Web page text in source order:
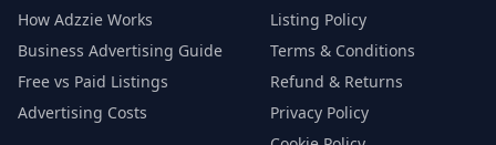
How Adzzie Works
Business Advertising Guide
Free vs Paid Listings
Advertising Costs
Listing Policy
Terms & Conditions
Refund & Returns
Privacy Policy